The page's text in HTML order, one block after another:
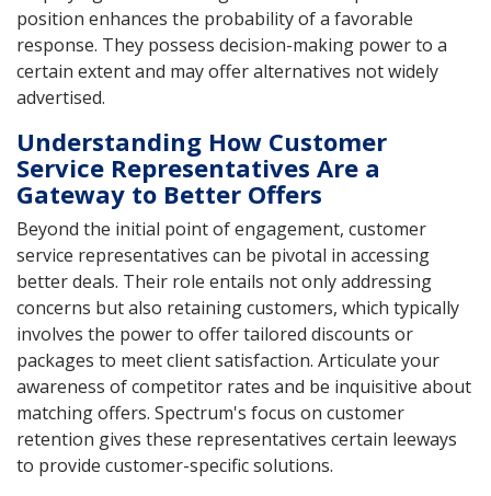
position enhances the probability of a favorable
response. They possess decision-making power to a
certain extent and may offer alternatives not widely
advertised.
Understanding How Customer
Service Representatives Are a
Gateway to Better Offers
Beyond the initial point of engagement, customer
service representatives can be pivotal in accessing
better deals. Their role entails not only addressing
concerns but also retaining customers, which typically
involves the power to offer tailored discounts or
packages to meet client satisfaction. Articulate your
awareness of competitor rates and be inquisitive about
matching offers. Spectrum's focus on customer
retention gives these representatives certain leeways
to provide customer-specific solutions.